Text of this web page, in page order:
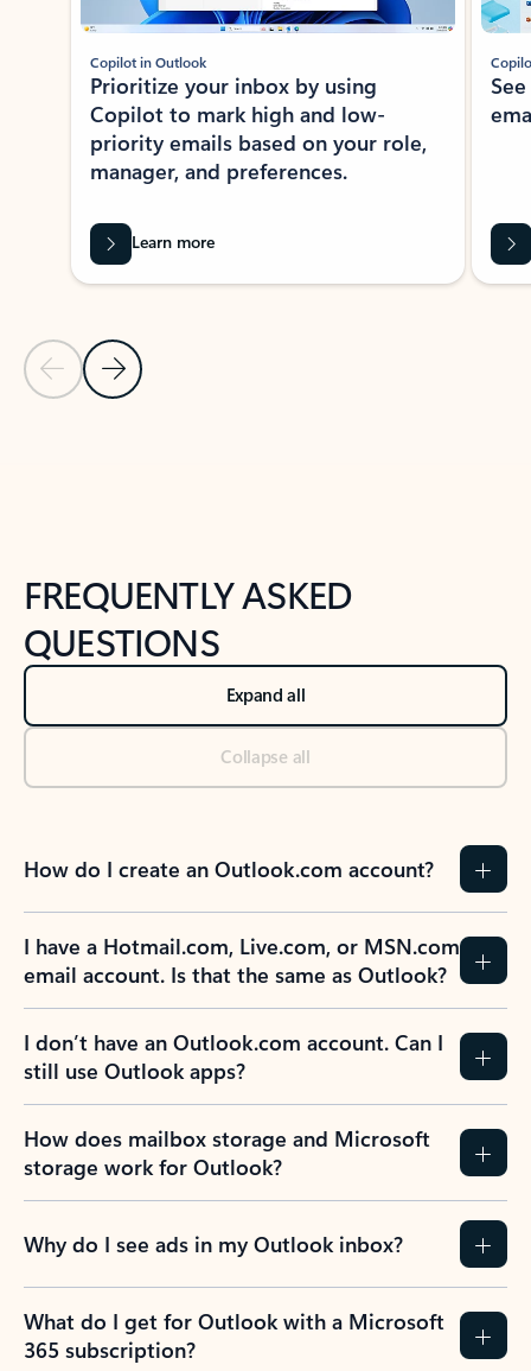
Previous Slide
Next Slide
Copilot in Outlook
Prioritize your inbox by using
Copilot to mark high and low-
priority emails based on your role,
manager, and preferences.
Learn more
FREQUENTLY ASKED
QUESTIONS
Expand all
Collapse all
How do I create an Outlook.com account?
I have a Hotmail.com, Live.com, or MSN.com
email account. Is that the same as Outlook?
I don’t have an Outlook.com account. Can I
still use Outlook apps?
How does mailbox storage and Microsoft
storage work for Outlook?
Why do I see ads in my Outlook inbox?
What do I get for Outlook with a Microsoft
365 subscription?